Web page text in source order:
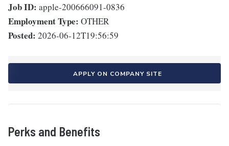
Job ID: apple-200666091-0836
Employment Type: OTHER
Posted: 2026-06-12T19:56:59
APPLY ON COMPANY SITE
Perks and Benefits